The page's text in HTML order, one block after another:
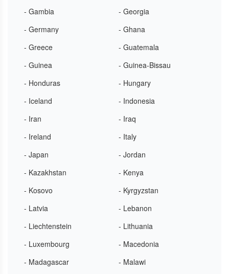
- Gambia
- Georgia
- Germany
- Ghana
- Greece
- Guatemala
- Guinea
- Guinea-Bissau
- Honduras
- Hungary
- Iceland
- Indonesia
- Iran
- Iraq
- Ireland
- Italy
- Japan
- Jordan
- Kazakhstan
- Kenya
- Kosovo
- Kyrgyzstan
- Latvia
- Lebanon
- Liechtenstein
- Lithuania
- Luxembourg
- Macedonia
- Madagascar
- Malawi